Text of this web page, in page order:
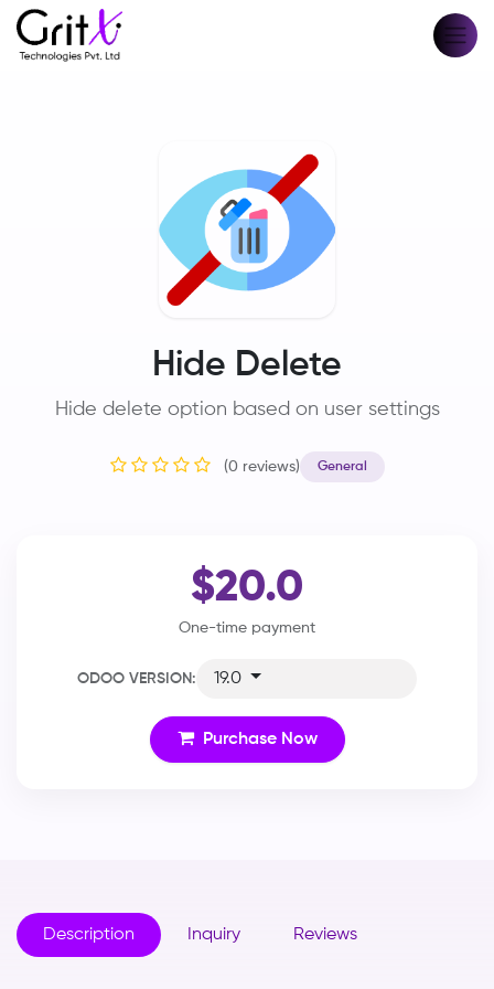
Hide Delete
Hide delete option based on user settings
(0 reviews) General
$20.0
One-time payment
ODOO VERSION: 19.0
Purchase Now
Description Inquiry Reviews